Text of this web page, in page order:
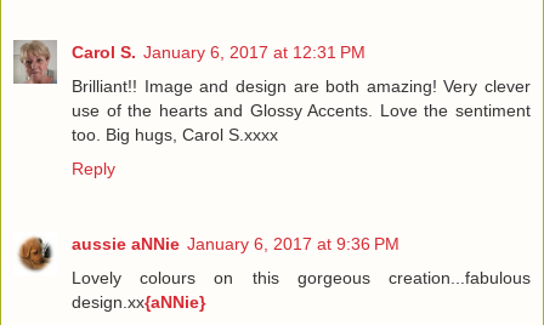
Carol S. January 6, 2017 at 12:31 PM
Brilliant!! Image and design are both amazing! Very clever
use of the hearts and Glossy Accents. Love the sentiment
too. Big hugs, Carol S.xxxx
Reply
aussie aNNie January 6, 2017 at 9:36 PM
Lovely colours on this gorgeous creation...fabulous
design.xx{aNNie}